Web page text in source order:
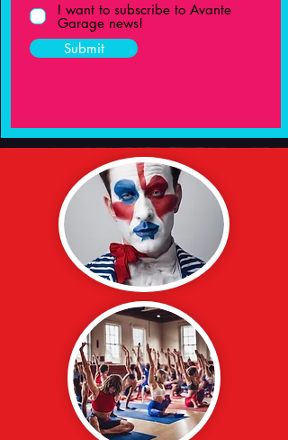
I want to subscribe to Avante
Garage news!
Submit